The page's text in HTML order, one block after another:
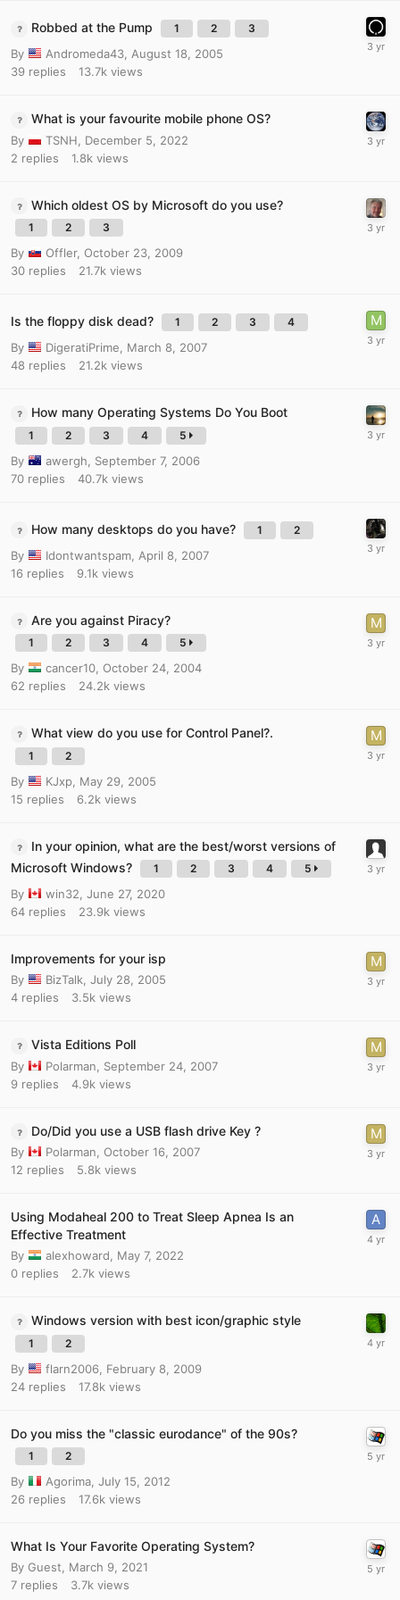
Robbed at the Pump 1 2 3
By Andromeda43 August 18, 2005
39 replies 13.7k views
What is your favourite mobile phone OS?
By TSNH
December 5, 2022
2 replies 1.8k views
Which oldest OS by Microsoft do you use?
1 2 3
By Offler, October 23, 2009
30 replies 21.7k views
Is the floppy disk dead? 1 2 3 4
By DigeratiPrime
March 8, 2007
48 replies 21.2k views
How many Operating Systems Do You Boot
1 2 3 4 5
By awergh
September 7, 2006
70 replies 40.7k views
How many desktops do you have? 1 2
By Idontwantspam April 8, 2007
16 replies 9.1k views
Are you against Piracy?
1 2 3 4 5
By cancer10 October 24, 2004
62 replies 24.2k views
What view do you use for Control Panel?.
1 2
By KJxp May 29, 2005
15 replies 6.2k views
In your opinion, what are the best/worst versions of
Microsoft Windows?
1 2 3 4 5
By win32 June 27, 2020
64 replies 23.9k views
Improvements for your isp
By BizTalk July 28, 2005
4 replies 3.5k views
Vista Editions Poll
By Polarman
September 24, 2007
9 replies 4.9k views
Do/Did you use a USB flash drive Key ?
By Polarman October 16, 2007
12 replies 5.8k views
Using Modaheal 200 to Treat Sleep Apnea Is an
Effective Treatment
By alexhoward
May 7, 2022
0 replies 2.7k views
Windows version with best icon/graphic style
1 2
By flarn2006 February 8, 2009
24 replies 17.8k views
Do you miss the "classic eurodance" of the 90s?
1 2
By Agorima July 15, 2012
26 replies 17.6k views
What Is Your Favorite Operating System?
By Guest, March 9, 2021
7 replies 3.7k views